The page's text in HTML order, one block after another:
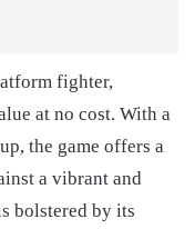
fighter,
at no cost. With a
the game offers a
a vibrant and
bolstered by its